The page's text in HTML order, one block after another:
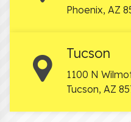
Phoenix, AZ
Tucson
1100 N
Tucson, AZ